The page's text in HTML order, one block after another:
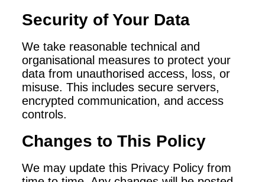
Security of Your Data
We take reasonable technical and
organisational measures to protect your
data from unauthorised access, loss, or
misuse. This includes secure servers,
encrypted communication, and access
controls.
Changes to This Policy
We may update this Privacy Policy from